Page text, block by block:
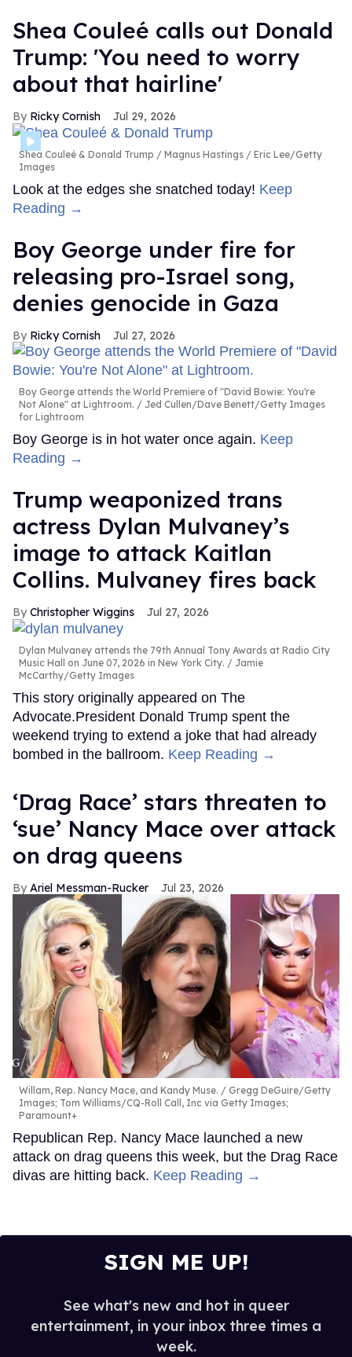
Shea Couleé calls out Donald
Trump: 'You need to worry
about that hairline'
Ricky Cornish Jul 29, 2026
Shea Couleé & Donald Trump
Magnus Hastings / Eric Lee/Getty
Images
Look at the edges she snatched today! Keep
Reading →
Boy George under fire for
releasing pro-Israel song,
denies genocide in Gaza
Ricky Cornish Jul 27, 2026
Boy George attends the World Premiere of "David Bowie: You're
Not Alone" at Lightroom.
Jed Cullen/Dave Benett/Getty Images
for Lightroom
Boy George is in hot water once again. Keep
Reading →
Trump weaponized trans
actress Dylan Mulvaney’s
image to attack Kaitlan
Collins. Mulvaney fires back
Christopher Wiggins Jul 27, 2026
Dylan Mulvaney attends the 79th Annual Tony Awards at Radio City
Music Hall on June 07, 2026 in New York City.
Jamie
McCarthy/Getty Images
This story originally appeared on The
Advocate.President Donald Trump spent the
weekend trying to extend a joke that had already
bombed in the ballroom. Keep Reading →
‘Drag Race’ stars threaten to
‘sue’ Nancy Mace over attack
on drag queens
Ariel Messman-Rucker Jul 23, 2026
Willam, Rep. Nancy Mace, and Kandy Muse.
Gregg DeGuire/Getty
Images; Tom Williams/CQ-Roll Call, Inc via Getty Images;
Paramount+
Republican Rep. Nancy Mace launched a new
attack on drag queens this week, but the Drag Race
divas are hitting back. Keep Reading →
SIGN ME UP!
See what's new and hot in queer
entertainment, in your inbox three times a
week.